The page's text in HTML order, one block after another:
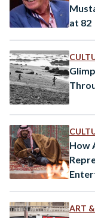
at 82
How
ART